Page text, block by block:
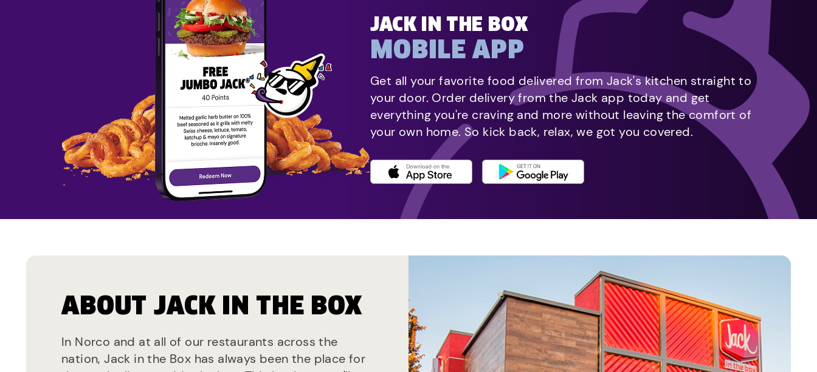
JACK IN THE BOX
MOBILE APP
Get all your favorite food delivered from Jack's kitchen straight to
your door. Order delivery from the Jack app today and get
everything you're craving and more without leaving the comfort of
your own home. So kick back, relax, we got you covered.
ABOUT JACK IN THE BOX
In Norco and at all of our restaurants across the
nation, Jack in the Box has always been the place for